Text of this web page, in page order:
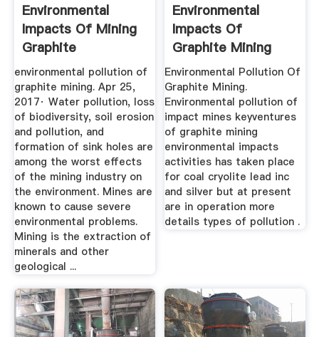
Environmental
Impacts Of Mining
Graphite
environmental pollution of
graphite mining. Apr 25,
2017· Water pollution, loss
of biodiversity, soil erosion
and pollution, and
formation of sink holes are
among the worst effects
of the mining industry on
the environment. Mines are
known to cause severe
environmental problems.
Mining is the extraction of
minerals and other
geological ...
Environmental
Impacts Of
Graphite Mining
Environmental Pollution Of
Graphite Mining.
Environmental pollution of
impact mines keyventures
of graphite mining
environmental impacts
activities has taken place
for coal cryolite lead inc
and silver but at present
are in operation more
details types of pollution .